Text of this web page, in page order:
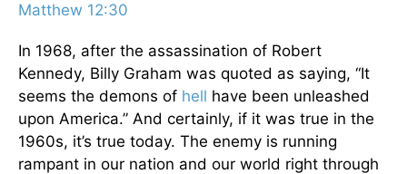
Matthew 12:30
In 1968, after the assassination of Robert
Kennedy, Billy Graham was quoted as saying, “It
seems the demons of hell have been unleashed
upon America.” And certainly, if it was true in the
1960s, it’s true today. The enemy is running
rampant in our nation and our world right through